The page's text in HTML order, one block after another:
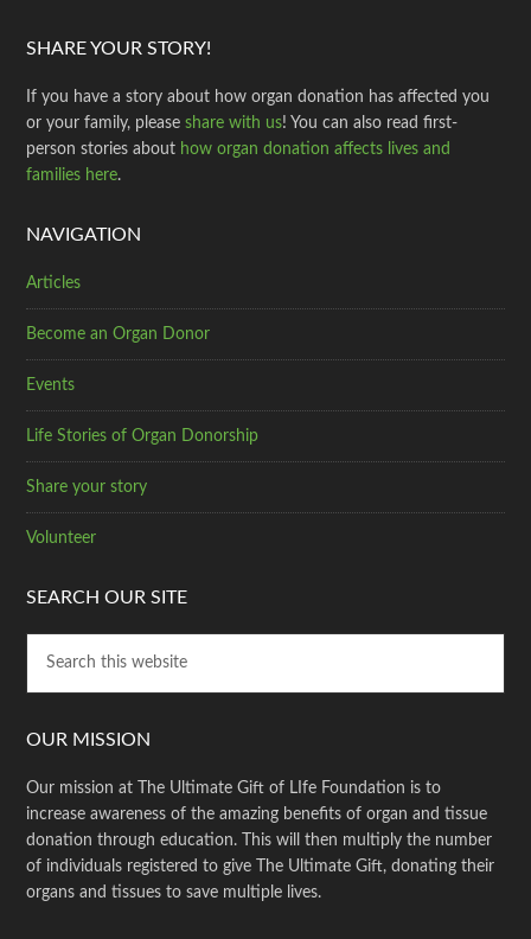
SHARE YOUR STORY!
If you have a story about how organ donation has affected you
or your family, pleaseshare with us! You can also read first-
person stories about how organ donation affects lives and
families here.
NAVIGATION
Articles
Become an Organ Donor
Events
Life Stories of Organ Donorship
Share your story
Volunteer
SEARCH OUR SITE
OUR MISSION
Our mission at The Ultimate Gift of LIfe Foundation is to
increase awareness of the amazing benefits of organ and tissue
donation through education. This will then multiply the number
of individuals registered to give The Ultimate Gift, donating their
organs and tissues to save multiple lives.